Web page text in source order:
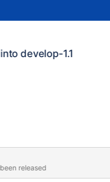
develop-1.1
released